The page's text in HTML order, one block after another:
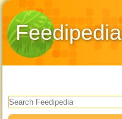
Feedipedia
Search form